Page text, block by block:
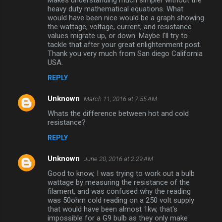
heavy duty mathematical equations. What
would have been nice would be a graph showing
the wattage, voltage, current, and resistance
values migrate up, or down. Maybe I'll try to
tackle that after your great enlightenment post.
Thank you very much from San diego California
USA.
REPLY
Unknown March 11, 2016 at 7:55 AM
Whats the difference between hot and cold
resistance?
REPLY
Unknown June 20, 2016 at 2:29 AM
Good to know, I was trying to work out a bulb
wattage by measuring the resistance of the
filament, and was confused why the reading
was 50ohm cold reading on a 250 volt supply
that would have been almost 1kw, that's
impossible for a G9 bulb as they only make